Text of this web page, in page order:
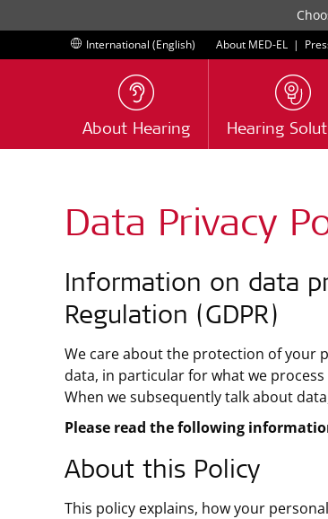
International (English) About MED-EL |
About Hearing Hearing
Data Privacy
Information on data
Regulation (GDPR)
We care about the protection of your
data, in particular for what we
When we subsequently talk about
Please read the following
About this Policy
This policy explains, how your